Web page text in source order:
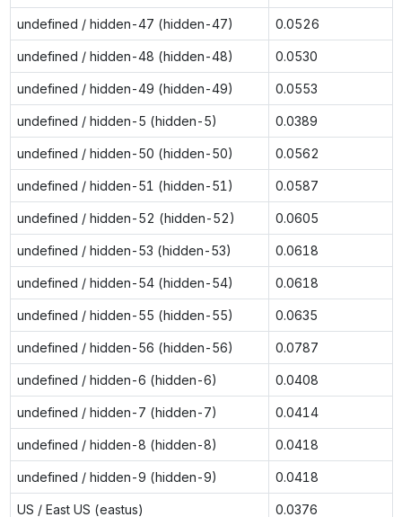
undefined / hidden-47 (hidden-47) 0.0526
undefined / hidden-48 (hidden-48) 0.0530
undefined / hidden-49 (hidden-49) 0.0553
undefined / hidden-5 (hidden-5) 0.0389
undefined / hidden-50 (hidden-50) 0.0562
undefined / hidden-51 (hidden-51) 0.0587
undefined / hidden-52 (hidden-52) 0.0605
undefined / hidden-53 (hidden-53) 0.0618
undefined / hidden-54 (hidden-54) 0.0618
undefined / hidden-55 (hidden-55) 0.0635
undefined / hidden-56 (hidden-56) 0.0787
undefined / hidden-6 (hidden-6) 0.0408
undefined / hidden-7 (hidden-7) 0.0414
undefined / hidden-8 (hidden-8) 0.0418
undefined / hidden-9 (hidden-9) 0.0418
US / East US (eastus) 0.0376